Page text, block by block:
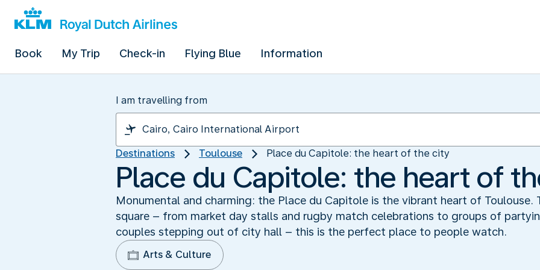
Book My Trip Check-in Flying Blue Information
I am travelling from
Destinations Toulouse Place du Capitole: the heart of the city
Place du Capitole: the heart of
Monumental and charming: the Place du Capitole is the vibrant heart of Toulouse.
square – from market day stalls and rugby match celebrations to groups of
couples stepping out of city hall – this is the perfect place to people watch.
Arts & Culture